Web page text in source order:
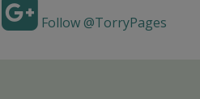
Follow @TorryPages